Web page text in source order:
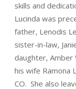
skills and
Lucinda was
father, Lenodis
sister-in-law,
daughter, Amber
his wife Ramona
CO. She also